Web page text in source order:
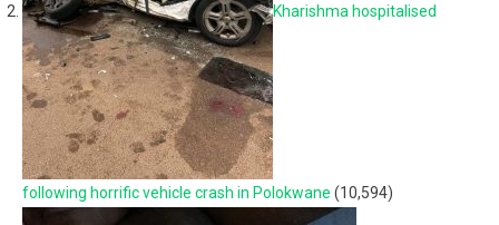
Kharishma hospitalised
following horrific vehicle crash in Polokwane (10,594)